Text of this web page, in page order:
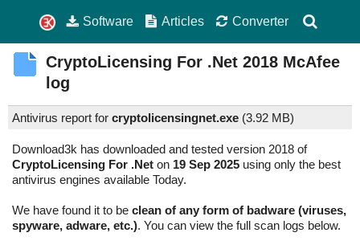
Software Articles Converter
CryptoLicensing For .Net 2018 McAfee
log
Antivirus report for cryptolicensingnet.exe (3.92 MB)
Download3k has downloaded and tested version 2018 of
CryptoLicensing For .Net on 19 Sep 2025 using only the best
antivirus engines available Today.
We have found it to be clean of any form of badware (viruses,
spyware, adware, etc.). You can view the full scan logs below.